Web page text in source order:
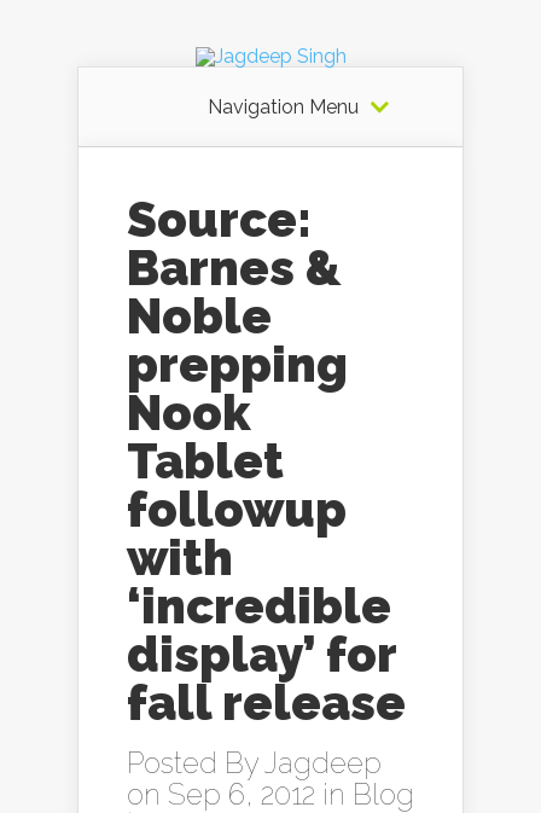
Navigation Menu
Source:
Barnes &
Noble
prepping
Nook
Tablet
followup
with
‘incredible
display’ for
fall release
Posted ByJagdeep
on Sep 6, 2012 in Blog